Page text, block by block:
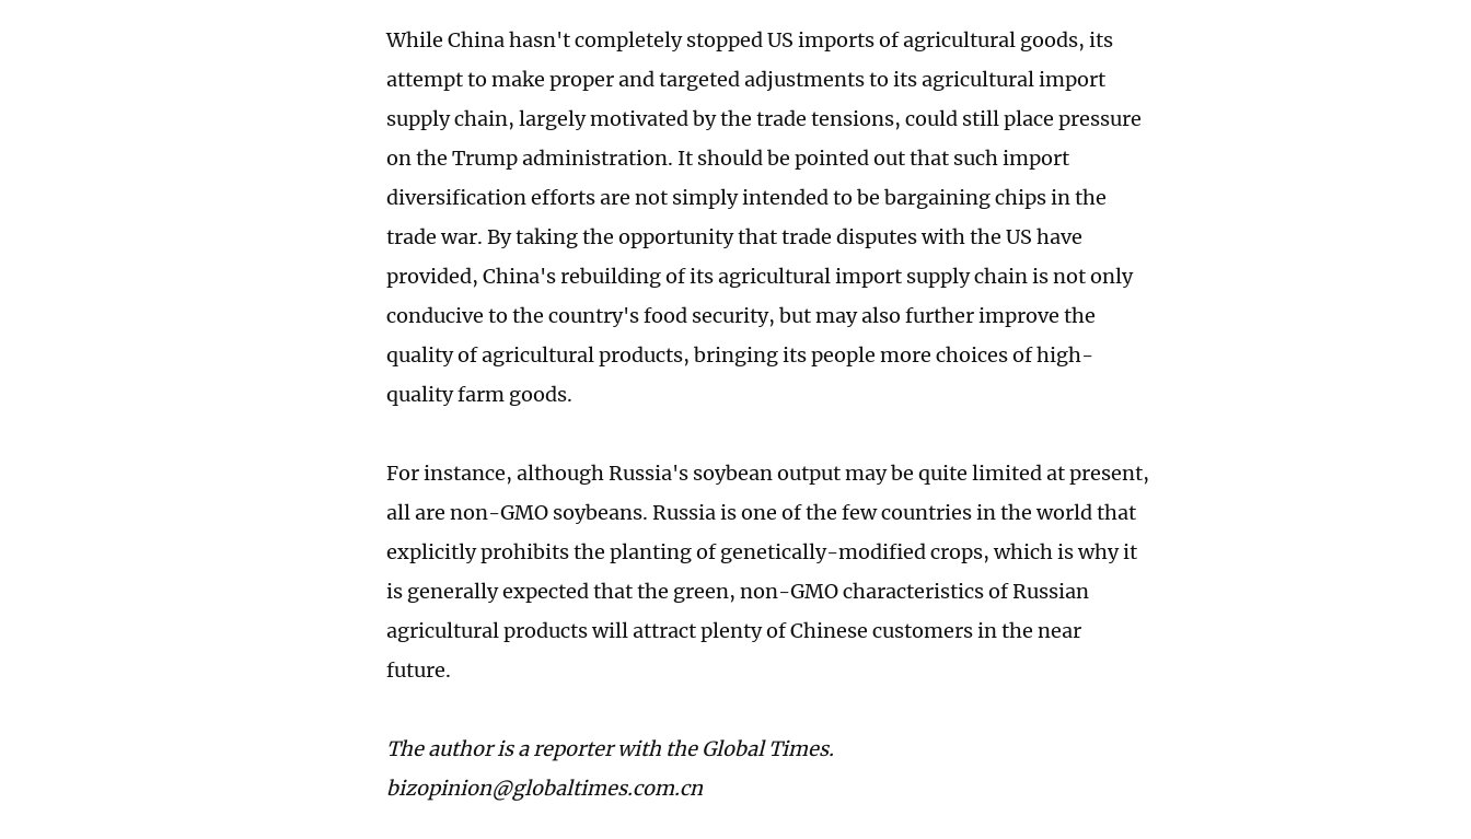
While China hasn't completely stopped US imports of agricultural goods, its
attempt to make proper and targeted adjustments to its agricultural import
supply chain, largely motivated by the trade tensions, could still place pressure
on the Trump administration. It should be pointed out that such import
diversification efforts are not simply intended to be bargaining chips in the
trade war. By taking the opportunity that trade disputes with the US have
provided, China's rebuilding of its agricultural import supply chain is not only
conducive to the country's food security, but may also further improve the
quality of agricultural products, bringing its people more choices of high-
quality farm goods.
For instance, although Russia's soybean output may be quite limited at present,
all are non-GMO soybeans. Russia is one of the few countries in the world that
explicitly prohibits the planting of genetically-modified crops, which is why it
is generally expected that the green, non-GMO characteristics of Russian
agricultural products will attract plenty of Chinese customers in the near
future.
The author is a reporter with the Global Times.
bizopinion@globaltimes.com.cn